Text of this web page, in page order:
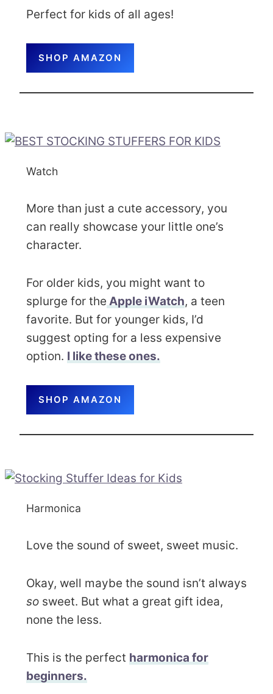
Perfect for kids of all ages!
SHOP AMAZON
Watch
More than just a cute accessory, you
can really showcase your little one’s
character.
For older kids, you might want to
splurge for the Apple iWatch, a teen
favorite. But for younger kids, I’d
suggest opting for a less expensive
option. I like these ones.
SHOP AMAZON
Harmonica
Love the sound of sweet, sweet music.
Okay, well maybe the sound isn’t always
sosweet. But what a great gift idea,
none the less.
This is the perfect harmonica for
beginners.